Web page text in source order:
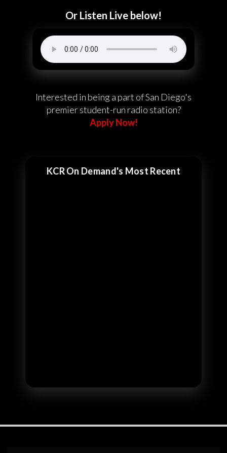
Or Listen Live below!
Interested in being a part of San Diego's
premier student-run radio station?
Apply Now!
KCR On Demand's Most Recent